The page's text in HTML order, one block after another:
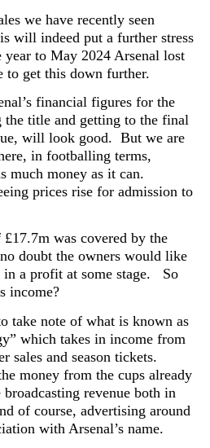
we have recently seen
will indeed put a further stress
year to May 2024 Arsenal lost
to get this down further.
financial figures for the
title and getting to the final
will look good. But we are
in footballing terms,
much money as it can.
prices rise for admission to
was covered by the
doubt the owners would like
a profit at some stage. So
income?
take note of what is known as
which takes in income from
sales and season tickets.
money from the cups already
revenue both in
of course, advertising around
with Arsenal’s name.